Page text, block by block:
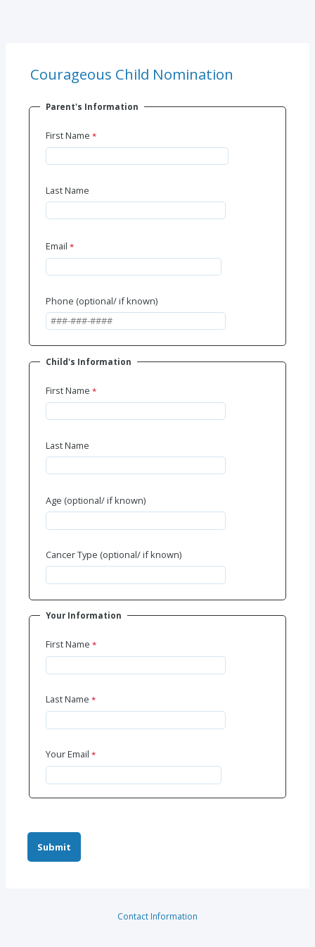
Courageous Child Nomination
Parent's Information
First Name
Last Name
Email
Phone (optional/ if known)
Child's Information
First Name
Last Name
Age (optional/ if known)
Cancer Type (optional/ if known)
Your Information
First Name
Last Name
Your Email
Contact Information